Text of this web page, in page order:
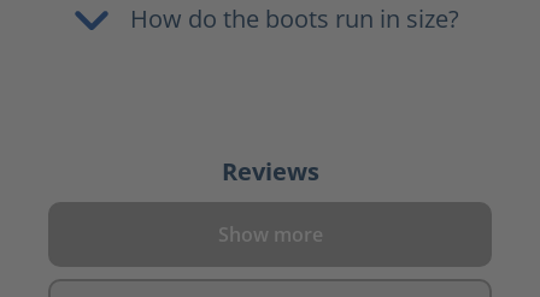
How do the boots run in size?
Reviews
Show more